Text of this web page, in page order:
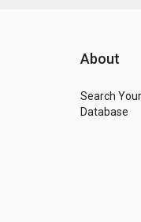
About
Search
Database